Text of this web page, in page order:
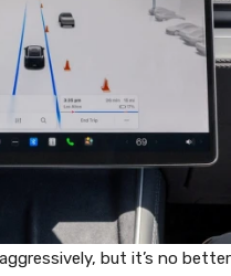
but it’s no